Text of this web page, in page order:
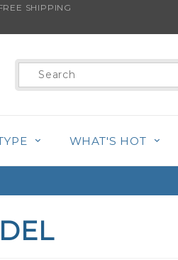
SHIPPING
Product
Search
WHAT'S HOT